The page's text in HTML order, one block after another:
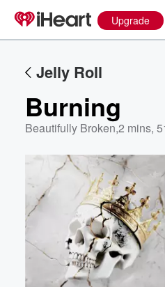
Upgrade
Jelly Roll
Burning
Beautifully Broken,2 mins,